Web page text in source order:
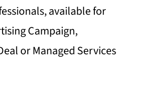
available for
Campaign,
or Managed Services